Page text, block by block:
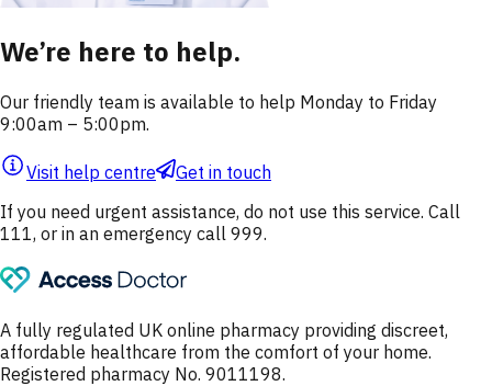
We’re here to help.
Our friendly team is available to help Monday to Friday
9:00am – 5:00pm.
Visit help centre
Get in touch
If you need urgent assistance, do not use this service. Call
111, or in an emergency call 999.
A fully regulated UK online pharmacy providing discreet,
affordable healthcare from the comfort of your home.
Registered pharmacy No. 9011198.